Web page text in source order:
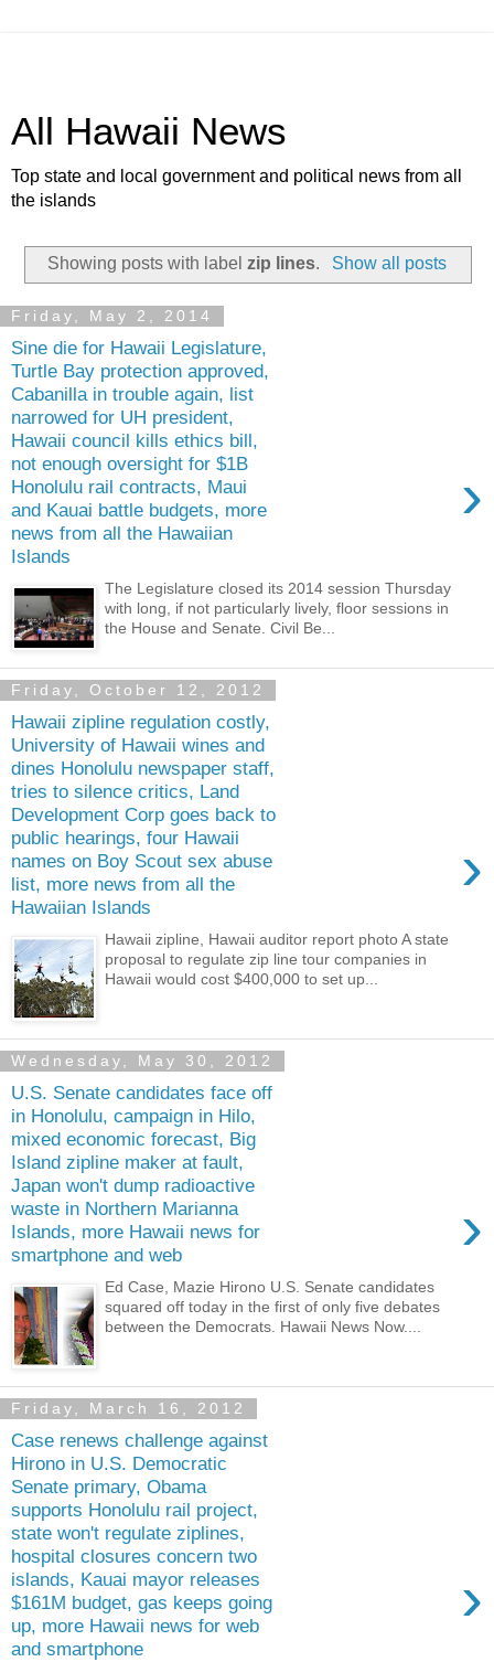
All Hawaii News
Top state and local government and political news from all
the islands
Showing posts with labelzip lines. Show all posts
Friday, May 2, 2014
Sine die for Hawaii Legislature,
Turtle Bay protection approved,
Cabanilla in trouble again, list
narrowed for UH president,
Hawaii council kills ethics bill,
not enough oversight for $1B
Honolulu rail contracts, Maui
and Kauai battle budgets, more
news from all the Hawaiian
Islands
›
The Legislature closed its 2014 session Thursday
with long, if not particularly lively, floor sessions in
the House and Senate. Civil Be...
Friday, October 12, 2012
Hawaii zipline regulation costly,
University of Hawaii wines and
dines Honolulu newspaper staff,
tries to silence critics, Land
Development Corp goes back to
public hearings, four Hawaii
names on Boy Scout sex abuse
list, more news from all the
Hawaiian Islands
›
Hawaii zipline, Hawaii auditor report photo A state
proposal to regulate zip line tour companies in
Hawaii would cost $400,000 to set up...
Wednesday, May 30, 2012
U.S. Senate candidates face off
in Honolulu, campaign in Hilo,
mixed economic forecast, Big
Island zipline maker at fault,
Japan won't dump radioactive
waste in Northern Marianna
Islands, more Hawaii news for
smartphone and web
›
Ed Case, Mazie Hirono U.S. Senate candidates
squared off today in the first of only five debates
between the Democrats. Hawaii News Now....
Friday, March 16, 2012
Case renews challenge against
Hirono in U.S. Democratic
Senate primary, Obama
supports Honolulu rail project,
state won't regulate ziplines,
hospital closures concern two
islands, Kauai mayor releases
$161M budget, gas keeps going
up, more Hawaii news for web
and smartphone
›